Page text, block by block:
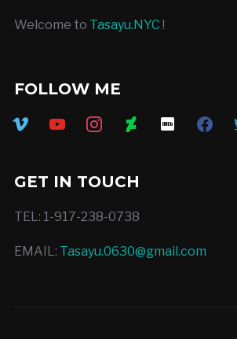
Welcome to Tasayu.NYC !
FOLLOW ME
vimeo youtubeinstagramdeviantart
imdb
GET IN TOUCH
TEL: 1-917-238-0738
EMAIL: Tasayu.0630@gmail.com